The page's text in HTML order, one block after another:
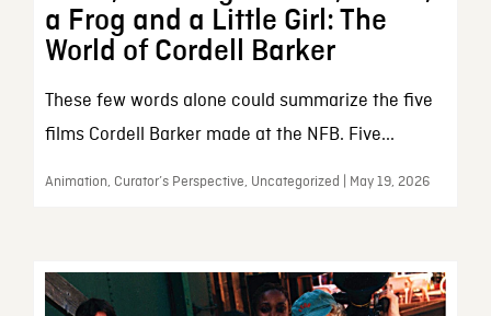
a Frog and a Little Girl: The
World of Cordell Barker
These few words alone could summarize the five
films Cordell Barker made at the NFB. Five...
Animation, Curator’s Perspective, Uncategorized | May 19, 2026